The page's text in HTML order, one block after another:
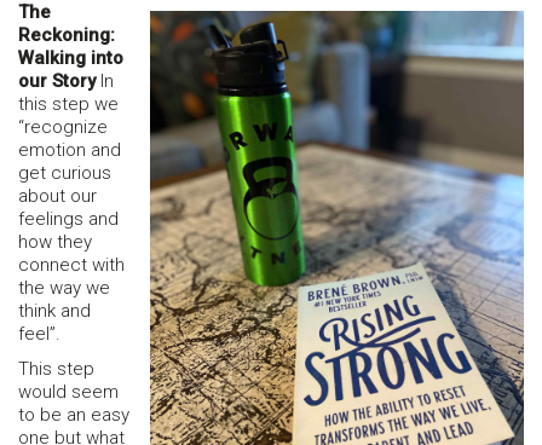
The
Reckoning:
Walking into
our Story In
this step we
“recognize
emotion and
get curious
about our
feelings and
how they
connect with
the way we
think and
feel”.
This step
would seem
to be an easy
one but what